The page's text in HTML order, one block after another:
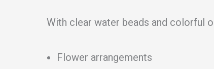
With clear water beads and colorful
Flower arrangements